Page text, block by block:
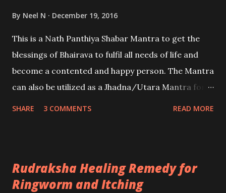
By Neel N December 19, 2016
This is a Nath Panthiya Shabar Mantra to get the
blessings of Bhairava to fulfil all needs of life and
become a contented and happy person. The Mantra
can also be utilized as a Jhadna/Utara Mantra for
SHARE 3 COMMENTS READ MORE
Rudraksha Healing Remedy for
Ringworm and Itching